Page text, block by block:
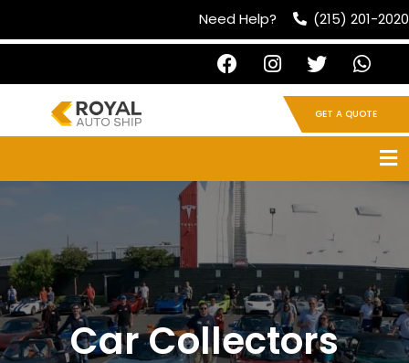
Need Help? (215) 201-2020
GET A QUOTE
Car Collectors